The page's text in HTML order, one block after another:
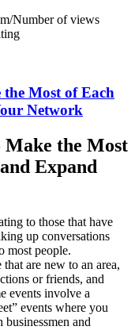
/Number of views
Most of Each
Network
the Most
Expand
to those that have
up conversations
most people.
are new to an area,
or friends, and
events involve a
events where you
and